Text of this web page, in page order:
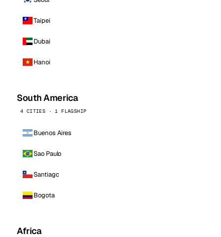
Taipei
Dubai
Hanoi
South America
4 CITIES · 1 FLAGSHIP
Buenos Aires
Sao Paulo
Santiago
Bogota
Africa